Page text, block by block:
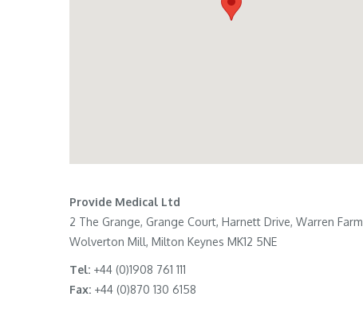
Provide Medical Ltd
2 The Grange, Grange Court, Harnett Drive, Warren Farm
Wolverton Mill, Milton Keynes MK12 5NE
Tel: +44 (0)1908 761 111
Fax: +44 (0)870 130 6158